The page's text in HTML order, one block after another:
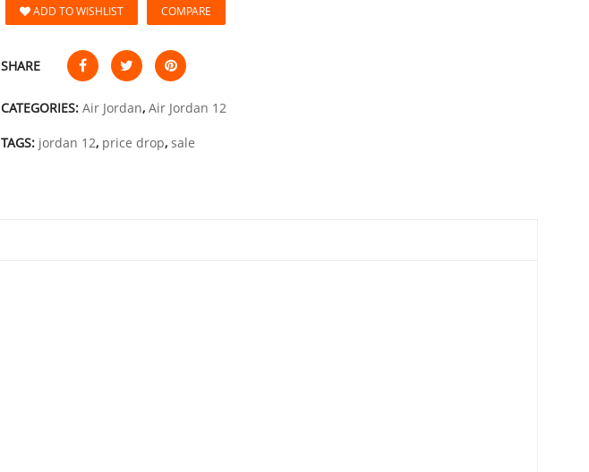
ADD TO WISHLIST COMPARE
SHARE
CATEGORIES: Air Jordan, Air Jordan 12
TAGS: jordan 12, price drop, sale